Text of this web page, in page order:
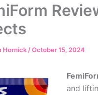
Hornick /October 15, 2024
and